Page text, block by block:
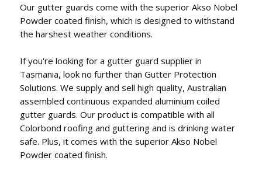
Our gutter guards come with the superior Akso Nobel
Powder coated finish, which is designed to withstand
the harshest weather conditions.
If you're looking for a gutter guard supplier in
Tasmania, look no further than Gutter Protection
Solutions. We supply and sell high quality, Australian
assembled continuous expanded aluminium coiled
gutter guards. Our product is compatible with all
Colorbond roofing and guttering and is drinking water
safe. Plus, it comes with the superior Akso Nobel
Powder coated finish.